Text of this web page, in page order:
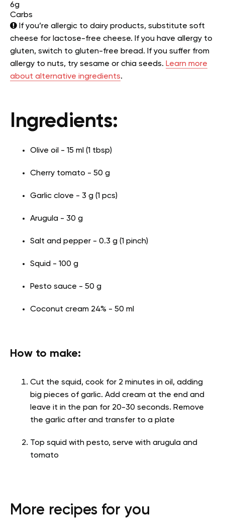
6g
Carbs
If you’re allergic to dairy products, substitute soft
cheese for lactose-free cheese. If you have allergy to
gluten, switch to gluten-free bread. If you suffer from
allergy to nuts, try sesame or chia seeds. Learn more
about alternative ingredients.
Ingredients:
Olive oil - 15 ml (1 tbsp)
Cherry tomato - 50 g
Garlic clove - 3 g (1 pcs)
Arugula - 30 g
Salt and pepper - 0.3 g (1 pinch)
Squid - 100 g
Pesto sauce - 50 g
Coconut cream 24% - 50 ml
How to make:
Cut the squid, cook for 2 minutes in oil, adding
big pieces of garlic. Add cream at the end and
leave it in the pan for 20-30 seconds. Remove
the garlic after and transfer to a plate
Top squid with pesto, serve with arugula and
tomato
More recipes for you